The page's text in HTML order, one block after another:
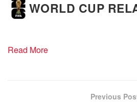
WORLD CUP
Read More
Previous